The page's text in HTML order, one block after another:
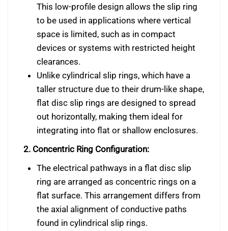
This low-profile design allows the slip ring
to be used in applications where vertical
space is limited, such as in compact
devices or systems with restricted height
clearances.
Unlike cylindrical slip rings, which have a
taller structure due to their drum-like shape,
flat disc slip rings are designed to spread
out horizontally, making them ideal for
integrating into flat or shallow enclosures.
2. Concentric Ring Configuration:
The electrical pathways in a flat disc slip
ring are arranged as concentric rings on a
flat surface. This arrangement differs from
the axial alignment of conductive paths
found in cylindrical slip rings.